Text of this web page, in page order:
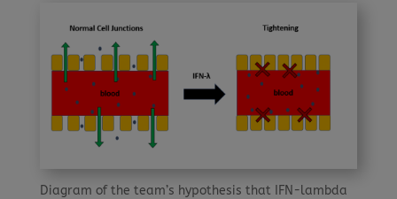
Diagram of the team’s hypothesis that IFN-lambda